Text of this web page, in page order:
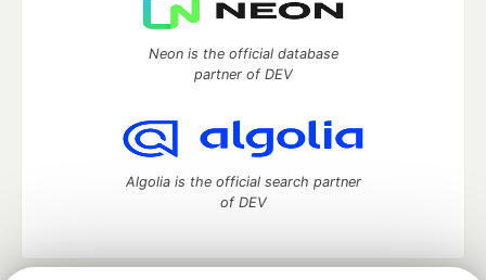
Neon is the official database
partner of DEV
Algolia is the official search partner
of DEV